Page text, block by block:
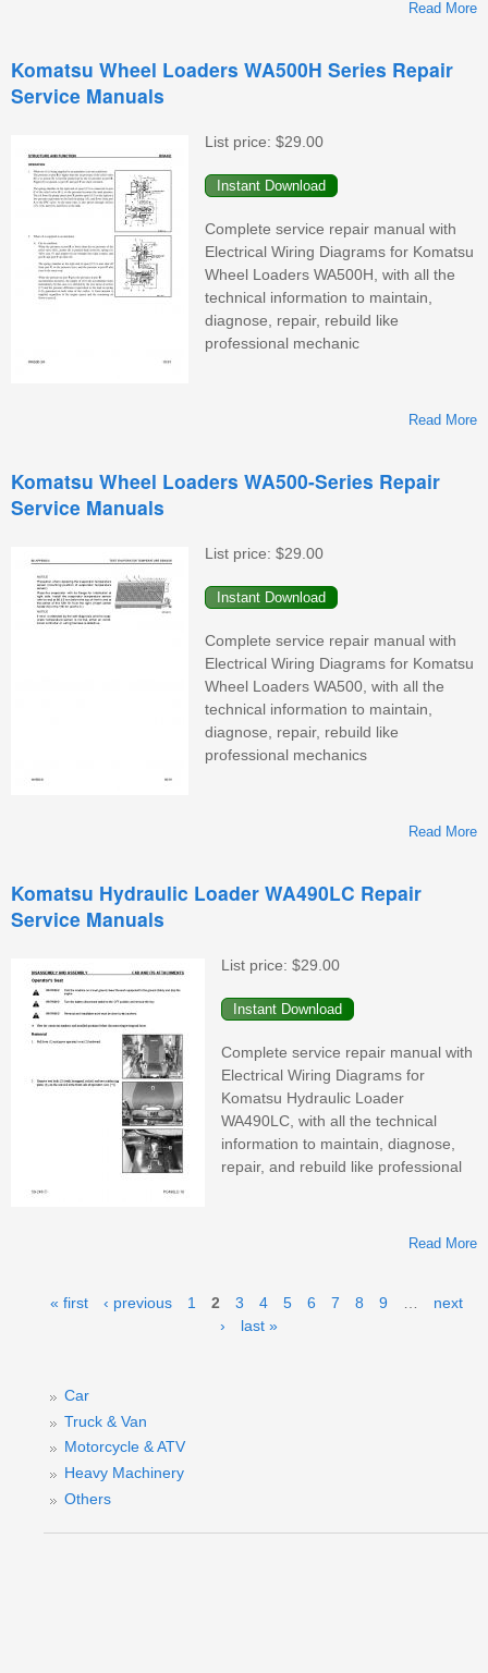
Read More
Komatsu Wheel Loaders WA500H Series Repair
Service Manuals
List price: $29.00
Complete service repair manual with
Electrical Wiring Diagrams for Komatsu
Wheel Loaders WA500H, with all the
technical information to maintain,
diagnose, repair, rebuild like
professional mechanic
Read More
Komatsu Wheel Loaders WA500-Series Repair
Service Manuals
List price: $29.00
Complete service repair manual with
Electrical Wiring Diagrams for Komatsu
Wheel Loaders WA500, with all the
technical information to maintain,
diagnose, repair, rebuild like
professional mechanics
Read More
Komatsu Hydraulic Loader WA490LC Repair
Service Manuals
List price: $29.00
Complete service repair manual with
Electrical Wiring Diagrams for
Komatsu Hydraulic Loader
WA490LC, with all the technical
information to maintain, diagnose,
repair, and rebuild like professional
Read More
Pages
« first ‹ previous 1 2 3 4 5 6 7 8 9
next
›
last »
Car
Truck & Van
Motorcycle & ATV
Heavy Machinery
Others